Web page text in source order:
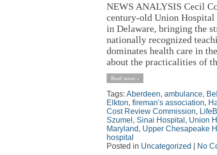
NEWS ANALYSIS Cecil
century-old Union
in Delaware, bringing the
nationally recognized
dominates health care in
about the practicalities of
Read more »
Tags: Aberdeen, ambulance,
Elkton, fireman's association,
Cost Review Commission,
Szumel , Sinai Hospital , Union
Maryland, Upper Chesapeake
hospital
Posted in Uncategorized No